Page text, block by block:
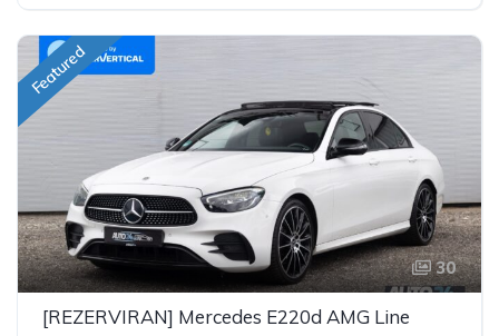
Featured
30
[REZERVIRAN] Mercedes E220d AMG Line